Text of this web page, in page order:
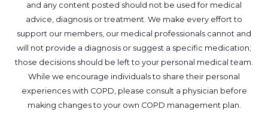
and any content posted should not be used for medical
advice, diagnosis or treatment. We make every effort to
support our members, our medical professionals cannot and
will not provide a diagnosis or suggest a specific medication;
those decisions should be left to your personal medical team.
While we encourage individuals to share their personal
experiences with COPD, please consult a physician before
making changes to your own COPD management plan.